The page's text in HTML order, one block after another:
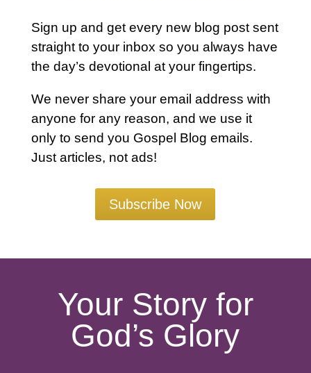
Sign up and get every new blog post sent
straight to your inbox so you always have
the day’s devotional at your fingertips.
We never share your email address with
anyone for any reason, and we use it
only to send you Gospel Blog emails.
Just articles, not ads!
Subscribe Now
Your Story for
God’s Glory